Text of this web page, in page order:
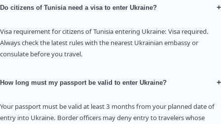
Do citizens of Tunisia need a visa to enter Ukraine? +
Visa requirement for citizens of Tunisia entering Ukraine: Visa required.
Always check the latest rules with the nearest Ukrainian embassy or
consulate before you travel.
How long must my passport be valid to enter Ukraine? +
Your passport must be valid at least 3 months from your planned date of
entry into Ukraine. Border officers may deny entry to travelers whose